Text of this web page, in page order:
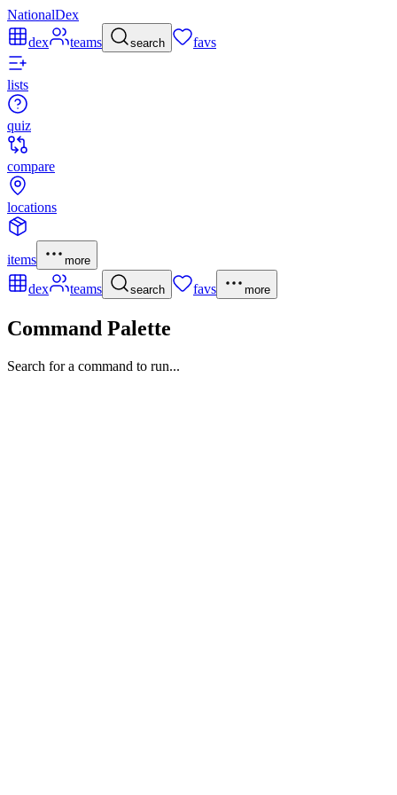
NationalDex
dex
teams search favs
lists
quiz
compare
locations
items more
dex teams search favs more
Command Palette
Search for a command to run...